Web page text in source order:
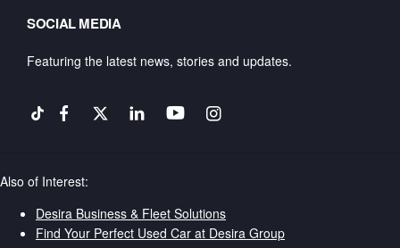
SOCIAL MEDIA
Featuring the latest news, stories and updates.
Also of Interest:
Desira Business & Fleet Solutions
Find Your Perfect Used Car at Desira Group